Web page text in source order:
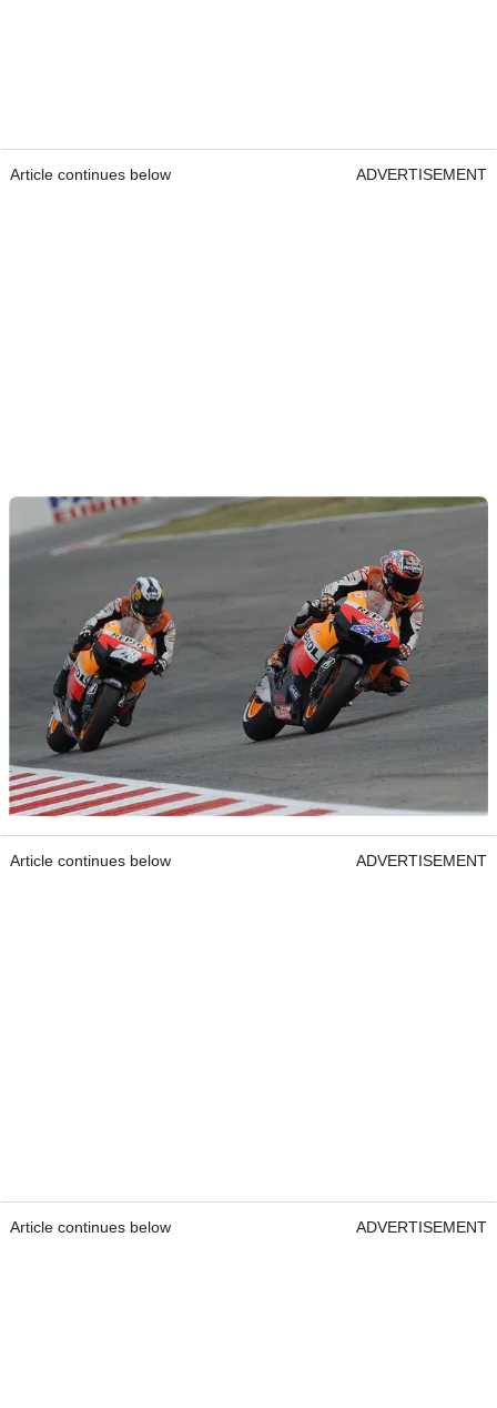
Article continues below ADVERTISEMENT
Article continues below ADVERTISEMENT
Article continues below ADVERTISEMENT